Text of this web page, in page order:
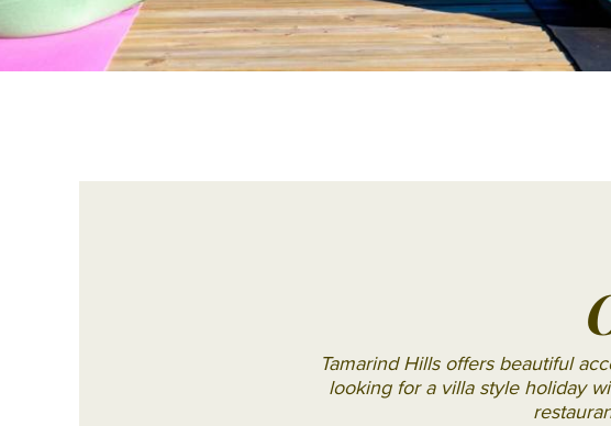
Tamarind Hills offers beautiful
looking for a villa style holiday